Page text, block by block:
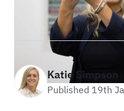
Katie Simpson
Published 19th